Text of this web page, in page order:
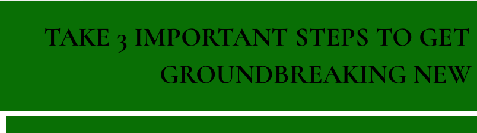
TAKE 3 IMPORTANT STEPS TO
GROUNDBREAKING NEW